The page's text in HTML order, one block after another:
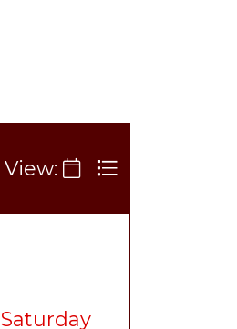
View:
Saturday